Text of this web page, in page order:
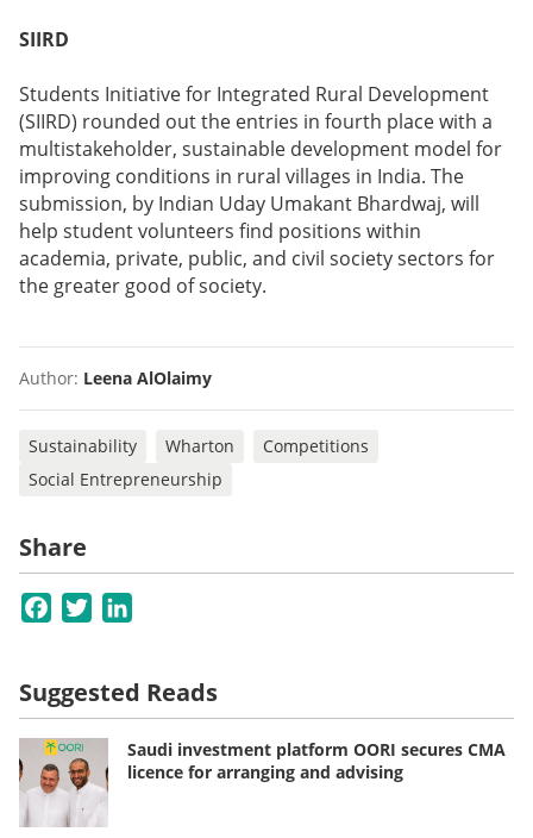
SIIRD
Students Initiative for Integrated Rural Development
(SIIRD) rounded out the entries in fourth place with a
multistakeholder, sustainable development model for
improving conditions in rural villages in India. The
submission, by Indian Uday Umakant Bhardwaj, will
help student volunteers find positions within
academia, private, public, and civil society sectors for
the greater good of society.
Author: Leena AlOlaimy
Sustainability Wharton
Competitions
Social Entrepreneurship
Share
Facebook
Twitter
Suggested Reads
Saudi investment platform OORI secures CMA
licence for arranging and advising